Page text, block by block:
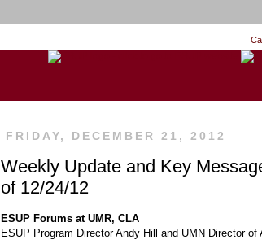
FRIDAY, DECEMBER 21, 2012
Weekly Update and Key
of 12/24/12
ESUP Forums at UMR, CLA
ESUP Program Director Andy Hill and UMN Director of